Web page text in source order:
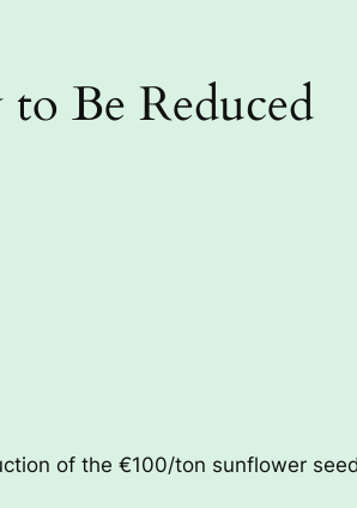
Be Reduced
of the €100/ton sunflower